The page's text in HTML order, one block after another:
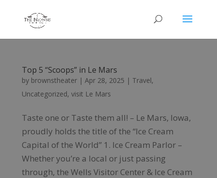
Top 5 “Scoops” in Le Mars
by brownstheater| Apr 28, 2025 | Travel,
Uncategorized, visit Le Mars
Taste one or Taste them all! – Le Mars, Iowa,
proudly holds the title of the “Ice Cream
Capital of the World” 1. Ice Cream Parlor –
Whether you’re a local or just passing
through, the Wells Visitor Center & Ice Cream